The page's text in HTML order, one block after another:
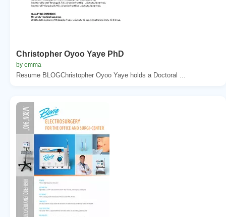
Christopher Oyoo Yaye PhD
by emma
Resume BLOGChristopher Oyoo Yaye holds a Doctoral ...